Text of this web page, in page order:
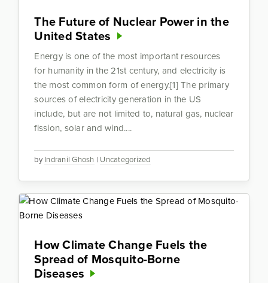
The Future of Nuclear Power in the
United States
byIndranil Ghosh | Uncategorized
Energy is one of the most important resources
for humanity in the 21st century, and electricity is
the most common form of energy.[1] The primary
sources of electricity generation in the US
include, but are not limited to, natural gas, nuclear
fission, solar and wind....
How Climate Change Fuels the
Spread of Mosquito-Borne
Diseases